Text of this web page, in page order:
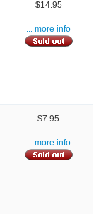
$14.95
... more info
$7.95
... more info